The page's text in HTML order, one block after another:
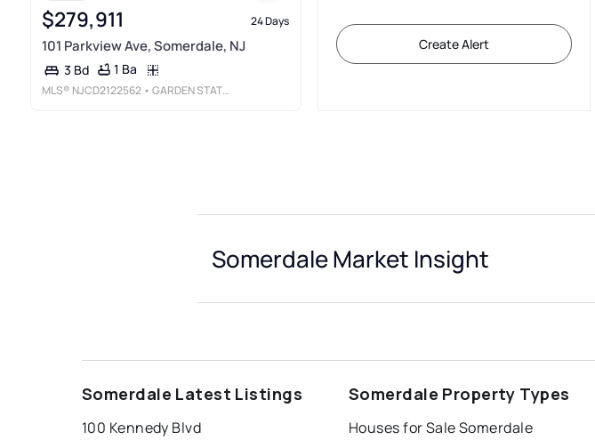
$279,911 24 Days
101 Parkview Ave, Somerdale, NJ
3 Bd 1 Ba
MLS® NJCD2122562 • GARDEN STATE PROPERTIES GROUP - MERCHANTVILLE
Create Alert
Somerdale Market Insight
Somerdale Latest Listings
100 Kennedy Blvd
Somerdale Property Types
Houses for Sale Somerdale